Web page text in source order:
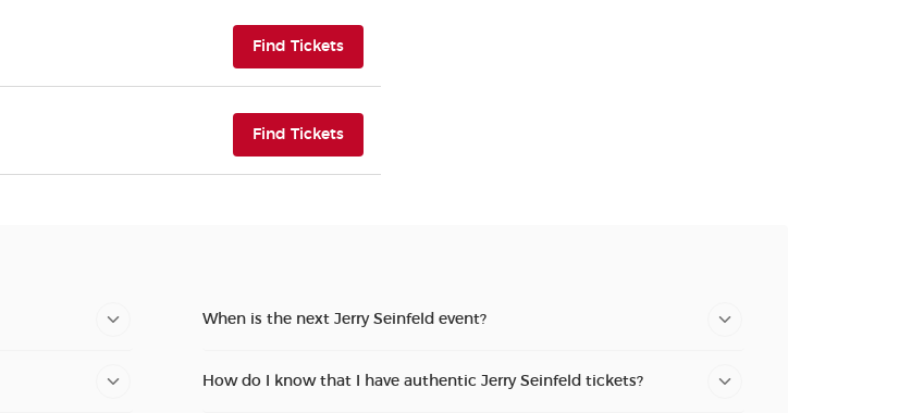
Find Tickets(opens in new tab)
Find Tickets(opens in new tab)
When is the next Jerry Seinfeld event?
How do I know that I have authentic Jerry Seinfeld tickets?